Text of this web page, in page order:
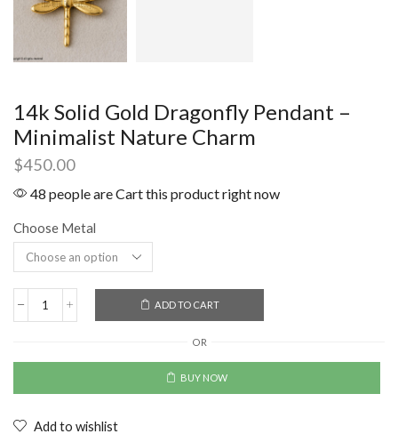
14k Solid Gold Dragonfly Pendant –
Minimalist Nature Charm
$450.00
48 people are Cart this product right now
Choose Metal
ADD TO CART
OR
BUY NOW
Add to wishlist